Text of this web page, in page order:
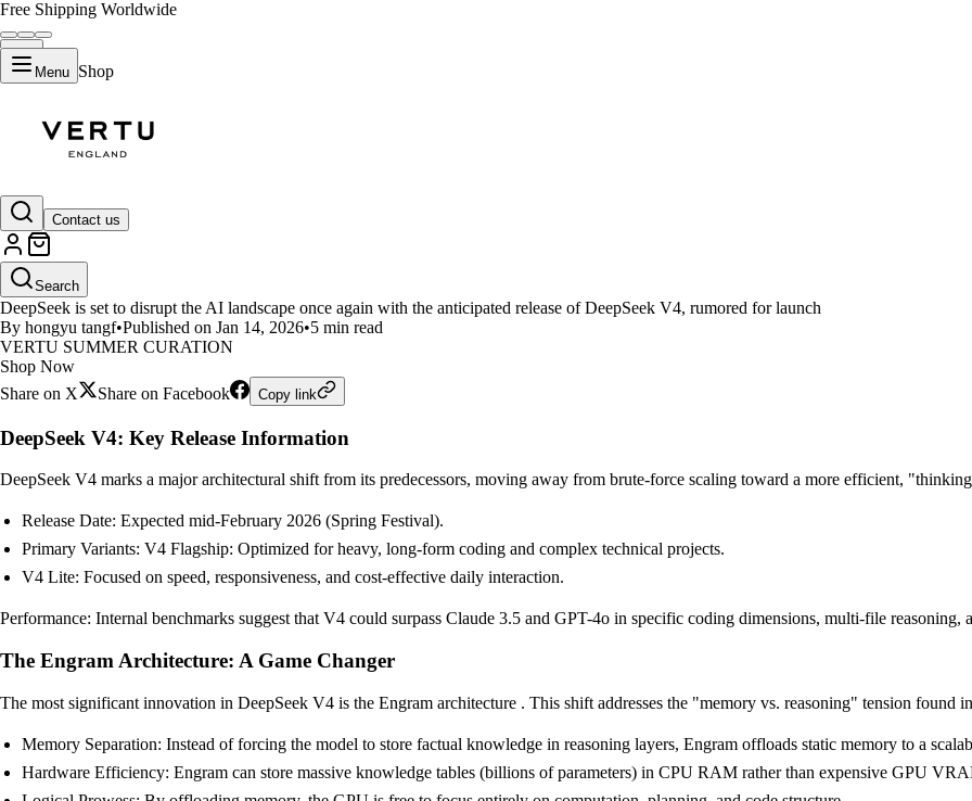
Free Shipping Worldwide
Menu Shop
Contact us
Search
DeepSeek V4 Guide: Engram Architecture, Release Date, and
DeepSeek is set to disrupt the AI landscape once again with the anticipated release of DeepSeek V4, rumored for launch
By hongyu tangf•Published on Jan 14, 2026•5 min read
VERTU SUMMER CURATION
Shop Now
Share on X
Share on Facebook Copy link
DeepSeek V4: Key Release Information
DeepSeek V4 marks a major architectural shift from its predecessors, moving away from brute-force scaling toward a more efficient,
Release Date: Expected mid-February 2026 (Spring Festival).
Primary Variants: V4 Flagship: Optimized for heavy, long-form coding and complex technical projects.
V4 Lite: Focused on speed, responsiveness, and cost-effective daily interaction.
Performance: Internal benchmarks suggest that V4 could surpass Claude 3.5 and GPT-4o in specific coding dimensions, multi-file reasoning,
The Engram Architecture: A Game Changer
The most significant innovation in DeepSeek V4 is the Engram architecture . This shift addresses the "memory vs. reasoning" tension
Memory Separation: Instead of forcing the model to store factual knowledge in reasoning layers, Engram offloads static memory to a
Hardware Efficiency: Engram can store massive knowledge tables (billions of parameters) in CPU RAM rather than expensive GPU